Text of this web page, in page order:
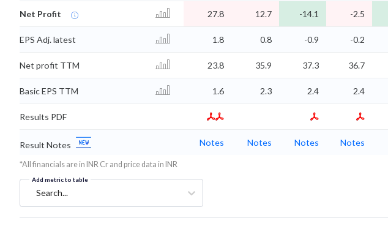
Net Profit 27.8 12.7 -14.1 -2.5
EPS Adj. latest 1.8 0.8 -0.9 -0.2
Net profit TTM 23.8 35.9 37.3 36.7
Basic EPS TTM 1.6 2.3 2.4 2.4
Results PDF
Result Notes Notes Notes Notes Notes
*All financials are in INR Cr and price data in INR
Add metric to table
Search...